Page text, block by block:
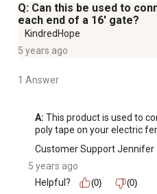
Q: Can this be used to
each end of a 16' gate?
KindredHope
5 years ago
1 Answer
A: This product is used to
poly tape on your electric
Customer Support Jennifer
5 years ago
Helpful?
(0) (0)